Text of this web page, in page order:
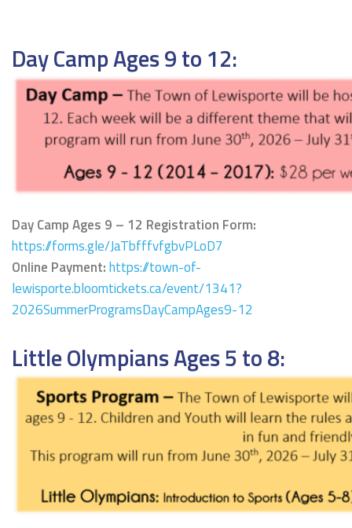
Day Camp Ages 9 to 12:
Day Camp Ages 9 – 12 Registration Form:
https://forms.gle/JaTbfffvfgbvPLoD7
Online Payment:https://town-of-
lewisporte.bloomtickets.ca/event/1341?
2026SummerProgramsDayCampAges9-12
Little Olympians Ages 5 to 8: